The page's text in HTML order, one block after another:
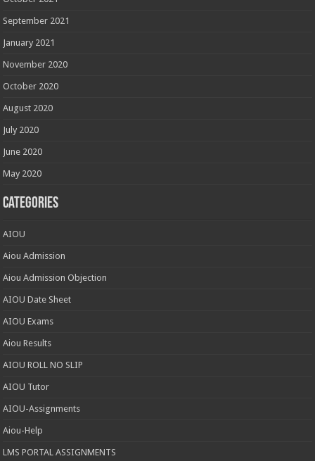
September 2021
January 2021
November 2020
October 2020
August 2020
July 2020
June 2020
May 2020
Categories
AIOU
Aiou Admission
Aiou Admission Objection
AIOU Date Sheet
AIOU Exams
Aiou Results
AIOU ROLL NO SLIP
AIOU Tutor
AIOU-Assignments
Aiou-Help
LMS PORTAL ASSIGNMENTS